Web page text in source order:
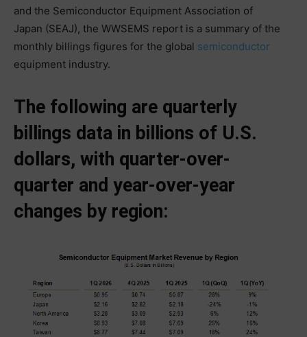
and the Semiconductor Equipment Association of
Japan (SEAJ), the WWSEMS report is a summary of the
monthly billings figures for the global semiconductor
equipment industry.
The following are quarterly
billings data in billions of U.S.
dollars, with quarter-over-
quarter and year-over-year
changes by region: